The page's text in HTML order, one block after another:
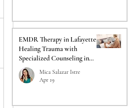
EMDR Therapy in Lafayette:
Healing Trauma with
Specialized Counseling in
LafayetteMica Salazar Istre
Apr 19